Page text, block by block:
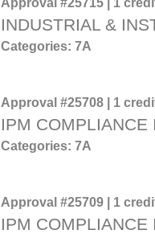
Approval #25715 | 1
INDUSTRIAL &
Categories: 7A
Approval #25708 | 1
IPM COMPLIANCE
Categories: 7A
Approval #25709 | 1
IPM COMPLIANCE